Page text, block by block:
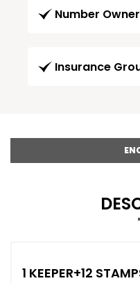
Number
Insurance
1 KEEPER+12